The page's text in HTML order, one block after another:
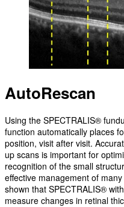
AutoRescan
Using the SPECTRALIS®
function automatically places
position, visit after visit.
up scans is important for
recognition of the small
effective management of
shown that SPECTRALIS®
measure changes in retinal